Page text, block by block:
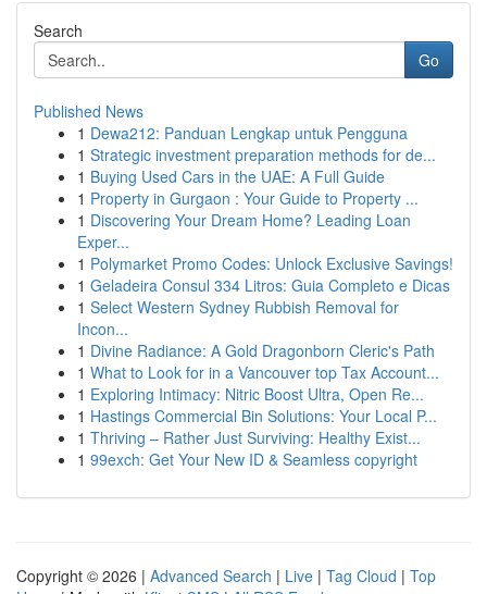
Search
Go
Published News
1 Dewa212: Panduan Lengkap untuk Pengguna
1 Strategic investment preparation methods for de...
1 Buying Used Cars in the UAE: A Full Guide
1 Property in Gurgaon : Your Guide to Property ...
1 Discovering Your Dream Home? Leading Loan
Exper...
1 Polymarket Promo Codes: Unlock Exclusive Savings!
1 Geladeira Consul 334 Litros: Guia Completo e Dicas
1 Select Western Sydney Rubbish Removal for
Incon...
1 Divine Radiance: A Gold Dragonborn Cleric's Path
1 What to Look for in a Vancouver top Tax Account...
1 Exploring Intimacy: Nitric Boost Ultra, Open Re...
1 Hastings Commercial Bin Solutions: Your Local P...
1 Thriving – Rather Just Surviving: Healthy Exist...
1 99exch: Get Your New ID & Seamless copyright
Copyright © 2026 | Advanced Search | Live | Tag Cloud | Top